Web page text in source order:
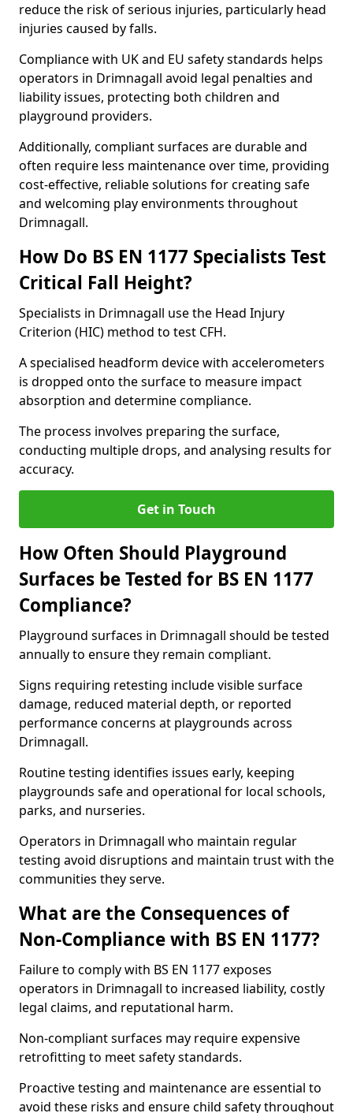
reduce the risk of serious injuries, particularly head
injuries caused by falls.
Compliance with UK and EU safety standards helps
operators in Drimnagall avoid legal penalties and
liability issues, protecting both children and
playground providers.
Additionally, compliant surfaces are durable and
often require less maintenance over time, providing
cost-effective, reliable solutions for creating safe
and welcoming play environments throughout
Drimnagall.
How Do BS EN 1177 Specialists Test
Critical Fall Height?
Specialists in Drimnagall use the Head Injury
Criterion (HIC) method to test CFH.
A specialised headform device with accelerometers
is dropped onto the surface to measure impact
absorption and determine compliance.
The process involves preparing the surface,
conducting multiple drops, and analysing results for
accuracy.
Get in Touch
How Often Should Playground
Surfaces be Tested for BS EN 1177
Compliance?
Playground surfaces in Drimnagall should be tested
annually to ensure they remain compliant.
Signs requiring retesting include visible surface
damage, reduced material depth, or reported
performance concerns at playgrounds across
Drimnagall.
Routine testing identifies issues early, keeping
playgrounds safe and operational for local schools,
parks, and nurseries.
Operators in Drimnagall who maintain regular
testing avoid disruptions and maintain trust with the
communities they serve.
What are the Consequences of
Non-Compliance with BS EN 1177?
Failure to comply with BS EN 1177 exposes
operators in Drimnagall to increased liability, costly
legal claims, and reputational harm.
Non-compliant surfaces may require expensive
retrofitting to meet safety standards.
Proactive testing and maintenance are essential to
avoid these risks and ensure child safety throughout